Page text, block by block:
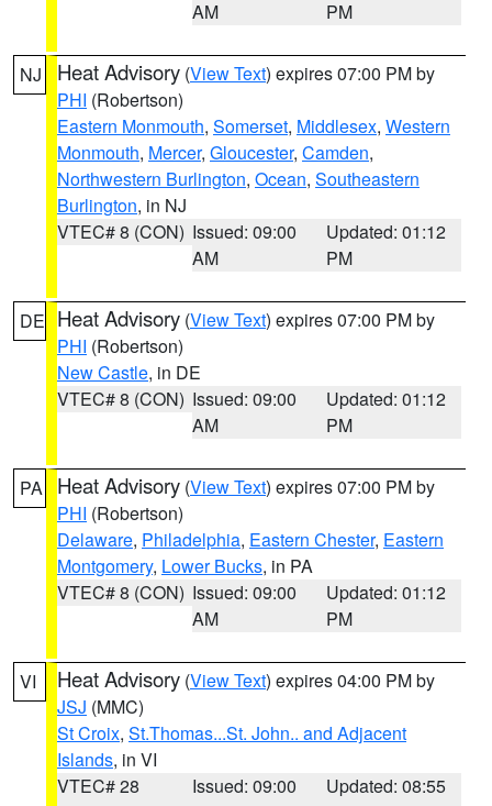
AM
PM
NJ Heat Advisory (View Text) expires 07:00 PM by
PHI (Robertson)
Eastern Monmouth, Somerset, Middlesex, Western
Monmouth, Mercer, Gloucester, Camden,
Northwestern Burlington, Ocean, Southeastern
Burlington, in NJ
VTEC# 8 (CON) Issued: 09:00
AM
Updated: 01:12
PM
DE Heat Advisory (View Text) expires 07:00 PM by
PHI (Robertson)
New Castle, in DE
VTEC# 8 (CON) Issued: 09:00
AM
Updated: 01:12
PM
PA Heat Advisory (View Text) expires 07:00 PM by
PHI (Robertson)
Delaware, Philadelphia, Eastern Chester, Eastern
Montgomery, Lower Bucks, in PA
VTEC# 8 (CON) Issued: 09:00
AM
Updated: 01:12
PM
VI Heat Advisory (View Text) expires 04:00 PM by
JSJ (MMC)
St Croix, St.Thomas...St. John.. and Adjacent
Islands, in VI
VTEC# 28
Issued: 09:00
Updated: 08:55